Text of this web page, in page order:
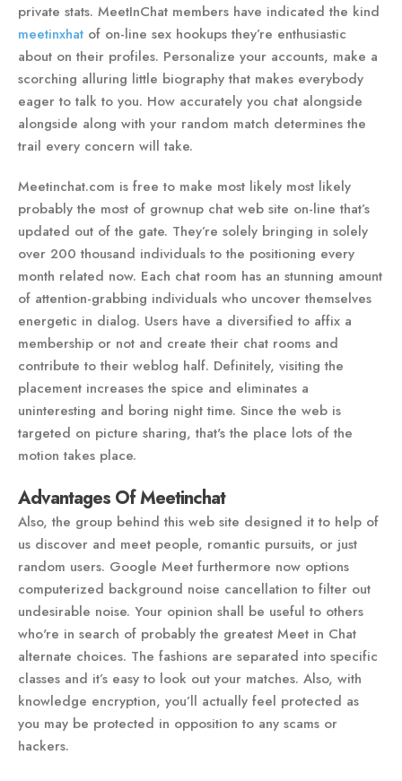
private stats. MeetInChat members have indicated the kind
meetinxhat of on-line sex hookups they’re enthusiastic
about on their profiles. Personalize your accounts, make a
scorching alluring little biography that makes everybody
eager to talk to you. How accurately you chat alongside
alongside along with your random match determines the
trail every concern will take.
Meetinchat.com is free to make most likely most likely
probably the most of grownup chat web site on-line that’s
updated out of the gate. They’re solely bringing in solely
over 200 thousand individuals to the positioning every
month related now. Each chat room has an stunning amount
of attention-grabbing individuals who uncover themselves
energetic in dialog. Users have a diversified to affix a
membership or not and create their chat rooms and
contribute to their weblog half. Definitely, visiting the
placement increases the spice and eliminates a
uninteresting and boring night time. Since the web is
targeted on picture sharing, that's the place lots of the
motion takes place.
Advantages Of Meetinchat
Also, the group behind this web site designed it to help of
us discover and meet people, romantic pursuits, or just
random users. Google Meet furthermore now options
computerized background noise cancellation to filter out
undesirable noise. Your opinion shall be useful to others
who're in search of probably the greatest Meet in Chat
alternate choices. The fashions are separated into specific
classes and it’s easy to look out your matches. Also, with
knowledge encryption, you’ll actually feel protected as
you may be protected in opposition to any scams or
hackers.